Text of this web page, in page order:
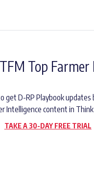
Top Farmer
get D-RP Playbook updates
Intelligence content in
TAKE A 30-DAY FREE TRIAL